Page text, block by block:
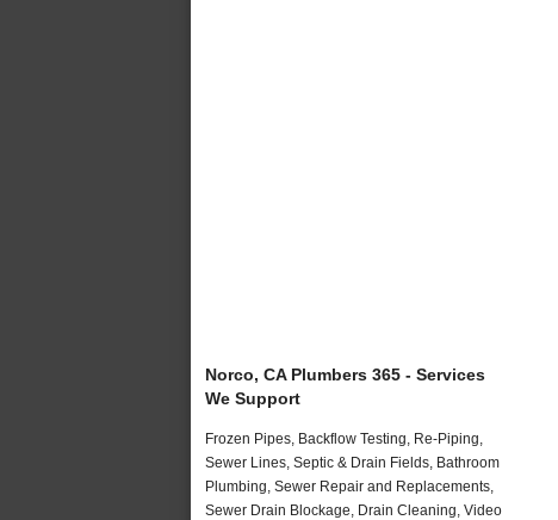
Norco, CA Plumbers 365 - Services
We Support
Frozen Pipes, Backflow Testing, Re-Piping,
Sewer Lines, Septic & Drain Fields, Bathroom
Plumbing, Sewer Repair and Replacements,
Sewer Drain Blockage, Drain Cleaning, Video